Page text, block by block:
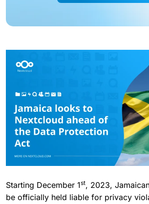
Starting December 1st, 2023,
be officially held liable for privacy